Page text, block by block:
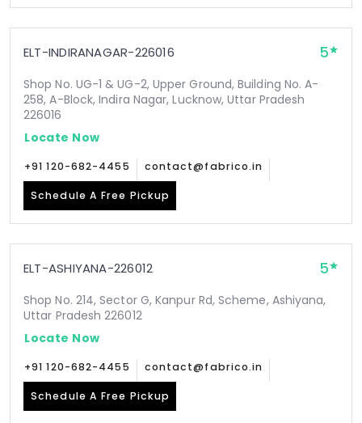
ELT-INDIRANAGAR-226016 5
Shop No. UG-1 & UG-2, Upper Ground, Building No. A-
258, A-Block, Indira Nagar, Lucknow, Uttar Pradesh
226016
Locate Now
+91 120-682-4455 contact@fabrico.in
Schedule A Free Pickup
ELT-ASHIYANA-226012 5
Shop No. 214, Sector G, Kanpur Rd, Scheme, Ashiyana,
Uttar Pradesh 226012
Locate Now
+91 120-682-4455 contact@fabrico.in
Schedule A Free Pickup